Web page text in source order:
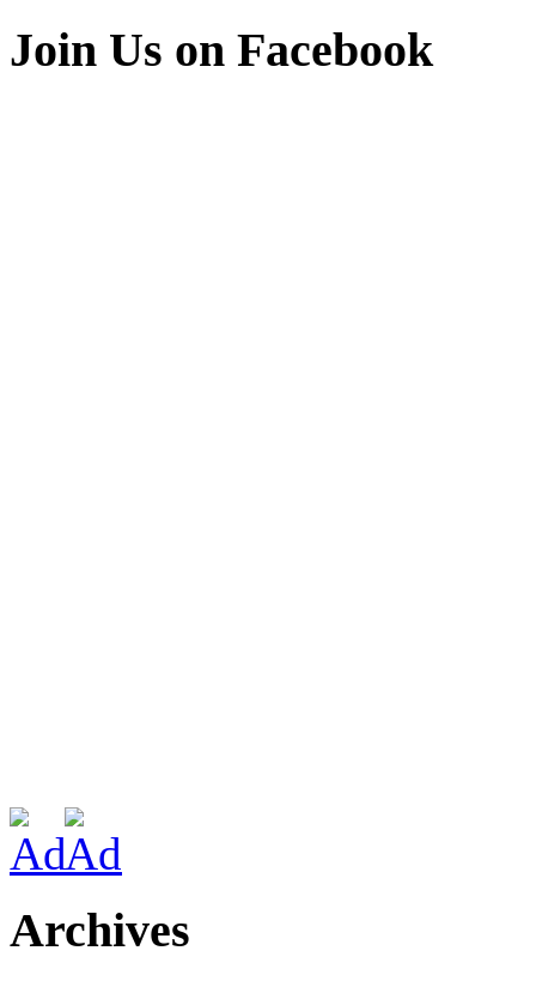
Join Us on Facebook
Archives